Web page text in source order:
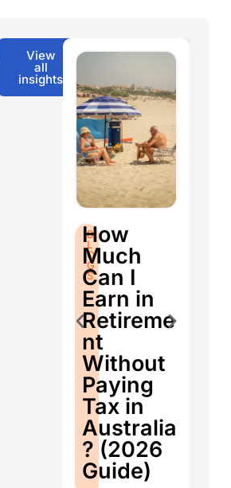
View
all
insights
B
L
O
G
S
How
Much
Can I
Earn in
Retireme
nt
Without
Paying
Tax in
Australia
? (2026
Guide)